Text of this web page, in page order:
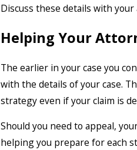
Discuss these details with
Helping Your
The earlier in your case you
with the details of your case.
strategy even if your claim is
Should you need to appeal,
helping you prepare for each